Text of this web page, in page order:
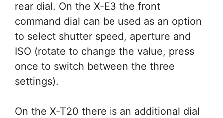
rear dial. On the X-E3 the front
command dial can be used as an option
to select shutter speed, aperture and
ISO (rotate to change the value, press
once to switch between the three
settings).
On the X-T20 there is an additional dial